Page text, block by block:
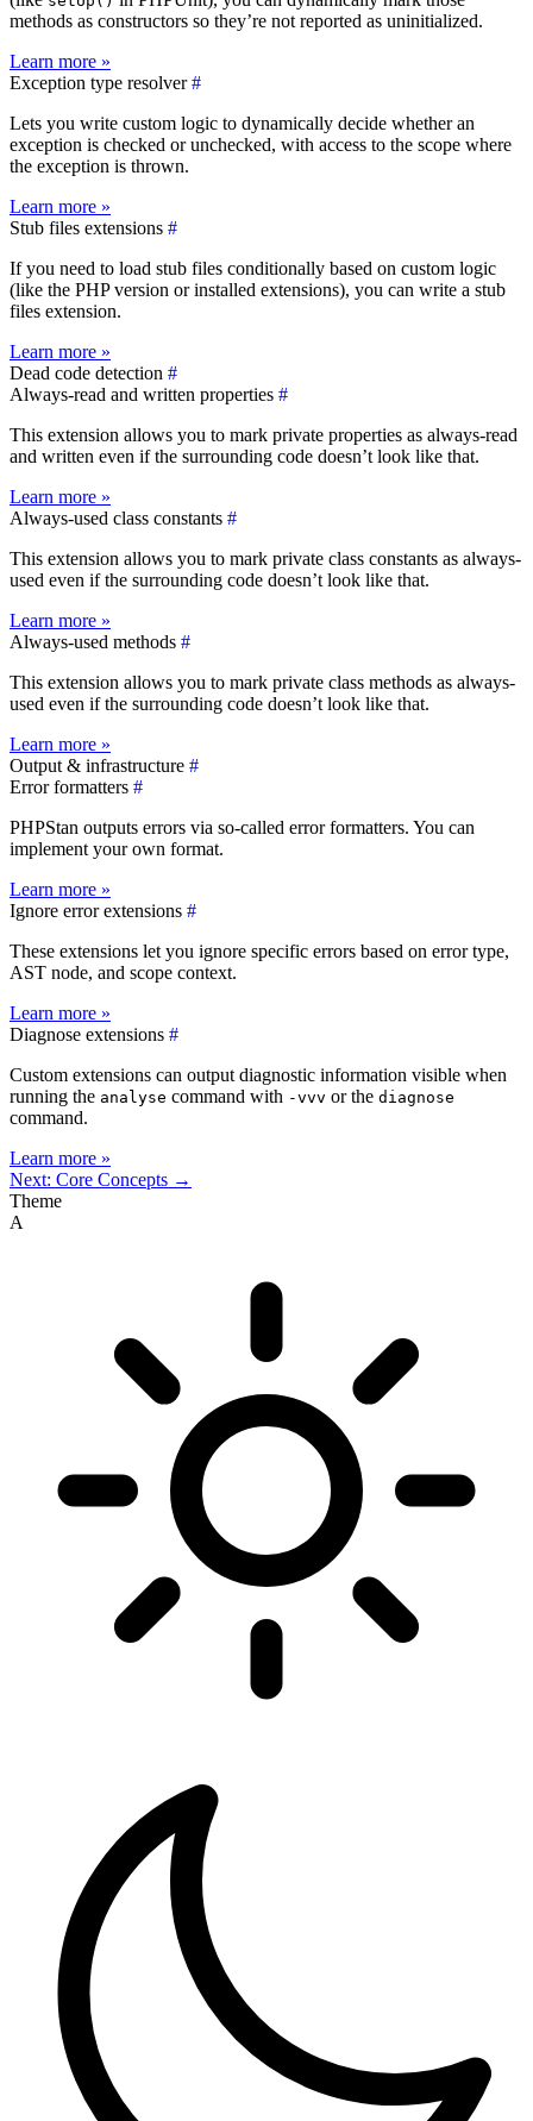
methods as constructors so they’re not reported as uninitialized.
Learn more »
Exception type resolver#
Lets you write custom logic to dynamically decide whether an
exception is checked or unchecked, with access to the scope where
the exception is thrown.
Learn more »
Stub files extensions #
If you need to load stub files conditionally based on custom logic
(like the PHP version or installed extensions), you can write a stub
files extension.
Learn more »
Dead code detection #
Always-read and written properties #
This extension allows you to mark private properties as always-read
and written even if the surrounding code doesn’t look like that.
Learn more »
Always-used class constants #
This extension allows you to mark private class constants as always-
used even if the surrounding code doesn’t look like that.
Learn more »
Always-used methods #
This extension allows you to mark private class methods as always-
used even if the surrounding code doesn’t look like that.
Learn more »
Output & infrastructure #
Error formatters #
PHPStan outputs errors via so-called error formatters. You can
implement your own format.
Learn more »
Ignore error extensions #
These extensions let you ignore specific errors based on error type,
AST node, and scope context.
Learn more »
Diagnose extensions #
Custom extensions can output diagnostic information visible when
running the analyse command with -vvv or the diagnose
command.
Learn more »
Next: Core Concepts →
Theme
A